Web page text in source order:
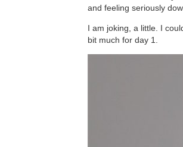
and feeling seriously
I am joking, a little. I
bit much for day 1.